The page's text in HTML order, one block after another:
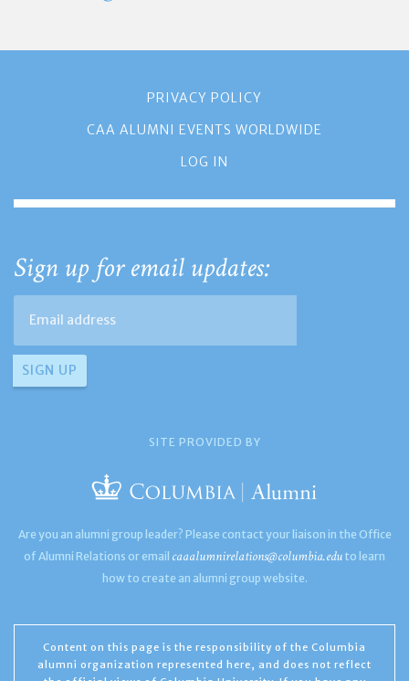
PRIVACY POLICY
CAA ALUMNI EVENTS WORLDWIDE
LOG IN
Sign up for email updates:
SITE PROVIDED BY
Are you an alumni group leader? Please contact your liaison in the Office
of Alumni Relations or email caaalumnirelations@columbia.edu to learn
how to create an alumni group website.
Content on this page is the responsibility of the Columbia
alumni organization represented here, and does not reflect